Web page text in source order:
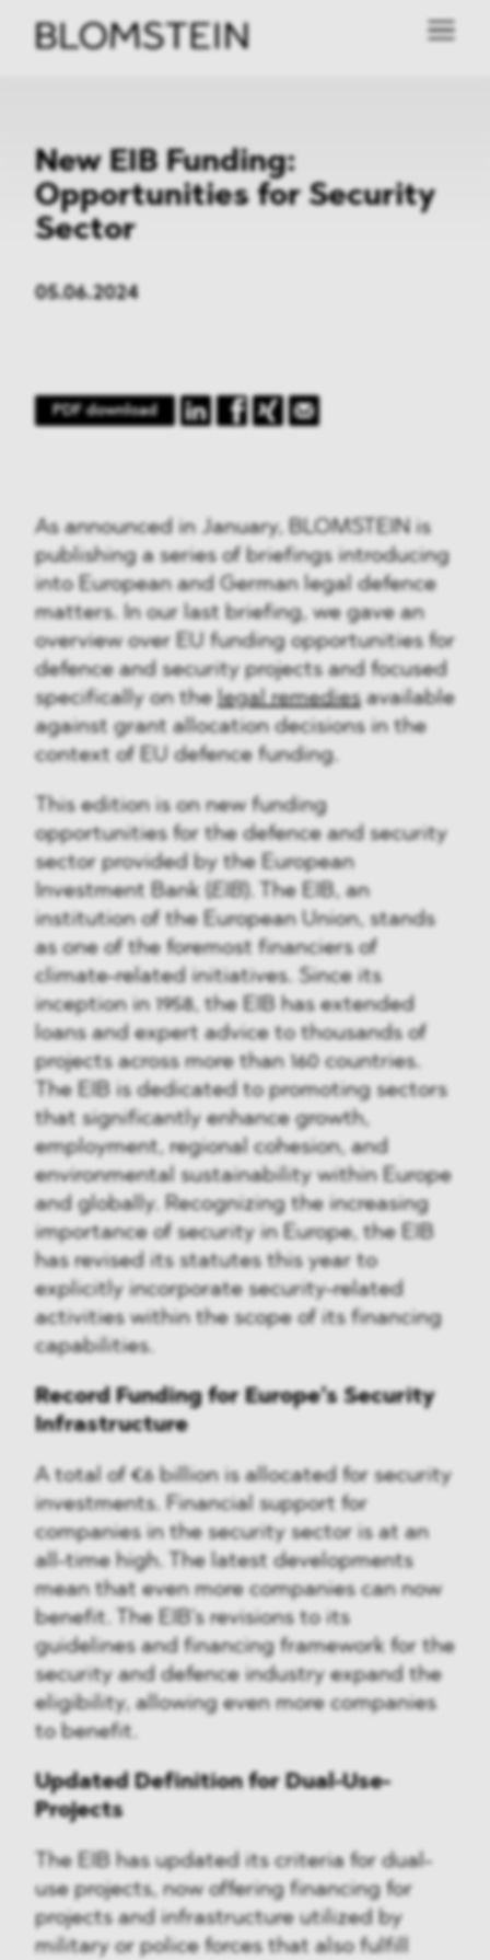
New EIB Funding:
Opportunities for Security
Sector
05.06.2024
PDF download
As announced in January, BLOMSTEIN is
publishing a series of briefings introducing
into European and German legal defence
matters. In our last briefing, we gave an
overview over EU funding opportunities for
defence and security projects and focused
specifically on the legal remediesavailable
against grant allocation decisions in the
context of EU defence funding.
This edition is on new funding
opportunities for the defence and security
sector provided by the European
Investment Bank (
EIB). The EIB, an
institution of the European Union, stands
as one of the foremost financiers of
climate-related initiatives. Since its
inception in 1958, the EIB has extended
loans and expert advice to thousands of
projects across more than 160 countries.
The EIB is dedicated to promoting sectors
that significantly enhance growth,
employment, regional cohesion, and
environmental sustainability within Europe
and globally. Recognizing the increasing
importance of security in Europe, the EIB
has revised its statutes this year to
explicitly incorporate security-related
activities within the scope of its financing
capabilities.
Record Funding for Europe’s Security
Infrastructure
A total of €6 billion is allocated for security
investments. Financial support for
companies in the security sector is at an
all-time high. The latest developments
mean that even more companies can now
benefit. The EIB's revisions to its
guidelines and financing framework for the
security and defence industry expand the
eligibility, allowing even more companies
to benefit.
Updated Definition for Dual-Use-
Projects
The EIB has updated its criteria for dual-
use projects, now offering financing for
projects and infrastructure utilized by
military or police forces that also fulfill